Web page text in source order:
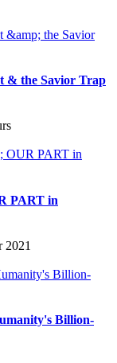
& the Savior Trap
PART in
2021
Billion-